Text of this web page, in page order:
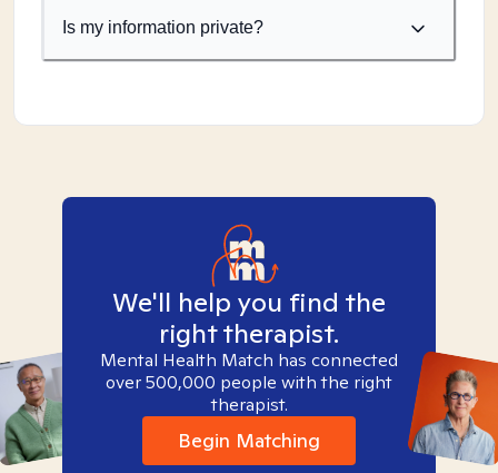
Is my information private?
We'll help you find the
right therapist.
Mental Health Match has connected
over 500,000 people with the right
therapist.
Begin Matching